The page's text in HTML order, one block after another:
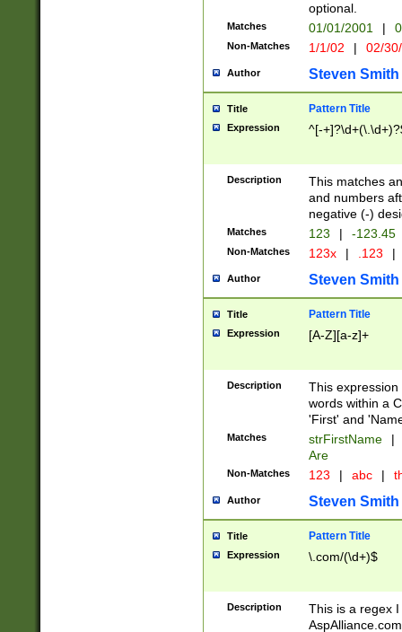
optional.
Matches 01/01/2001 |
Non-Matches 1/1/02 | 02/
Author Steven Smith
Title Pattern Title
Expression ^[-
Description
This matches
and numbers
negative (-)
Matches 123 | -123.45
Non-Matches 123x | .123 |
Author Steven Smith
Title Pattern Title
Expression [A-Z][a-z]+
Description
This
words within a
'First' and
Matches strFirstName |
Are
Non-Matches 123 | abc |
Author Steven Smith
Title Pattern Title
Expression \.com/(\d+)$
Description
This is a regex